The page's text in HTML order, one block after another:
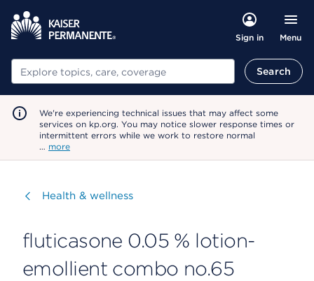
Sign in Menu
Search Search
We're experiencing technical issues that may affect some
services on kp.org. You may notice slower response times or
intermittent errors while we work to restore normal
… more
Visit
Health & wellness
fluticasone 0.05 % lotion-
emollient combo no.65